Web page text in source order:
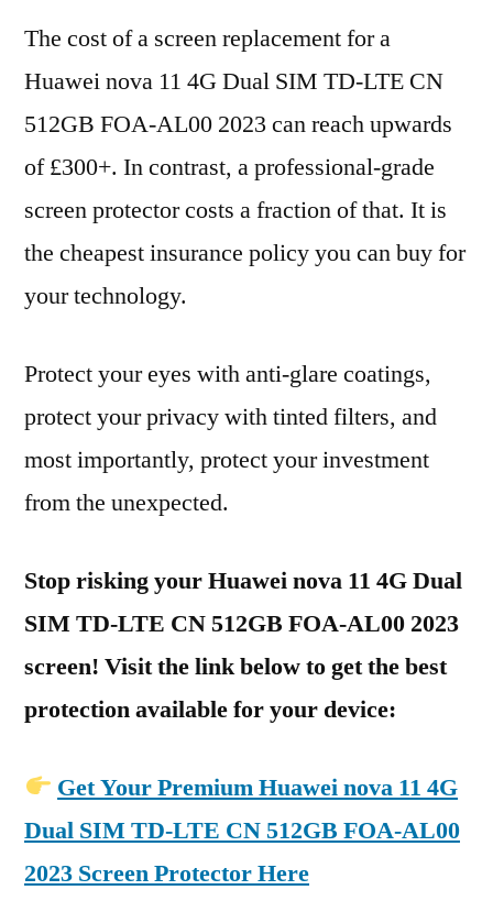
The cost of a screen replacement for a
Huawei nova 11 4G Dual SIM TD-LTE CN
512GB FOA-AL00 2023 can reach upwards
of £300+. In contrast, a professional-grade
screen protector costs a fraction of that. It is
the cheapest insurance policy you can buy for
your technology.
Protect your eyes with anti-glare coatings,
protect your privacy with tinted filters, and
most importantly, protect your investment
from the unexpected.
Stop risking your Huawei nova 11 4G Dual
SIM TD-LTE CN 512GB FOA-AL00 2023
screen! Visit the link below to get the best
protection available for your device:
Get Your Premium Huawei nova 11 4G
Dual SIM TD-LTE CN 512GB FOA-AL00
2023 Screen Protector Here